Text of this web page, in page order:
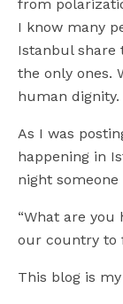
from
I know many
Istanbul share
the only ones.
human dignity.
As I was
happening in
night
“What are
our country to
This blog is